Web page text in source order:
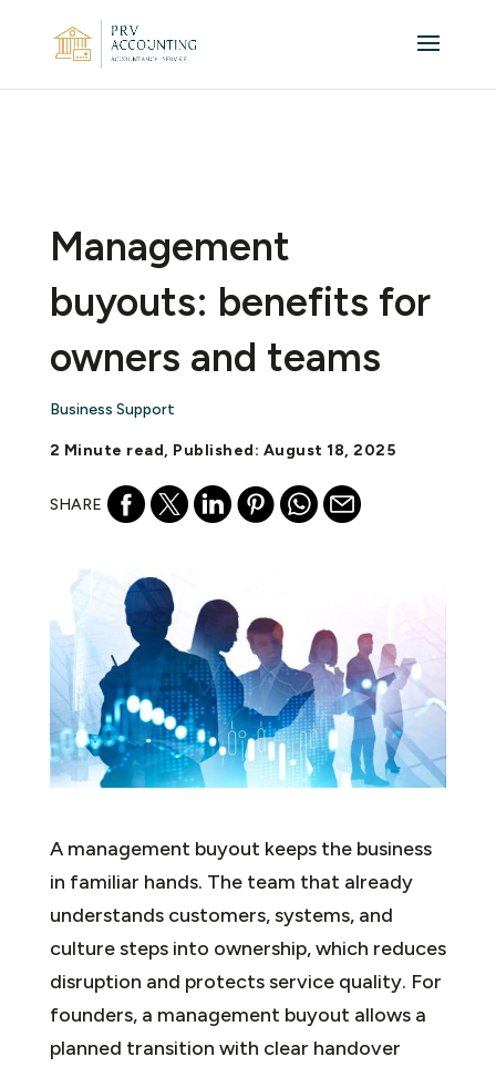
Management
buyouts: benefits for
owners and teams
Business Support
2 Minute read, Published: August 18, 2025
SHARE
A management buyout keeps the business
in familiar hands. The team that already
understands customers, systems, and
culture steps into ownership, which reduces
disruption and protects service quality. For
founders, a management buyout allows a
planned transition with clear handover